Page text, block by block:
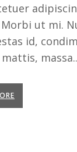
Morbi ut mi.
id,